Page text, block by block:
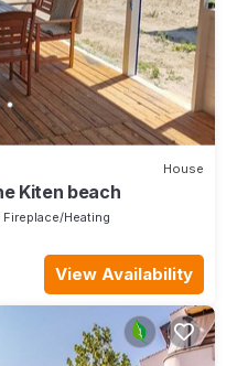
House
Kiten beach
Fireplace/Heating
View Availability